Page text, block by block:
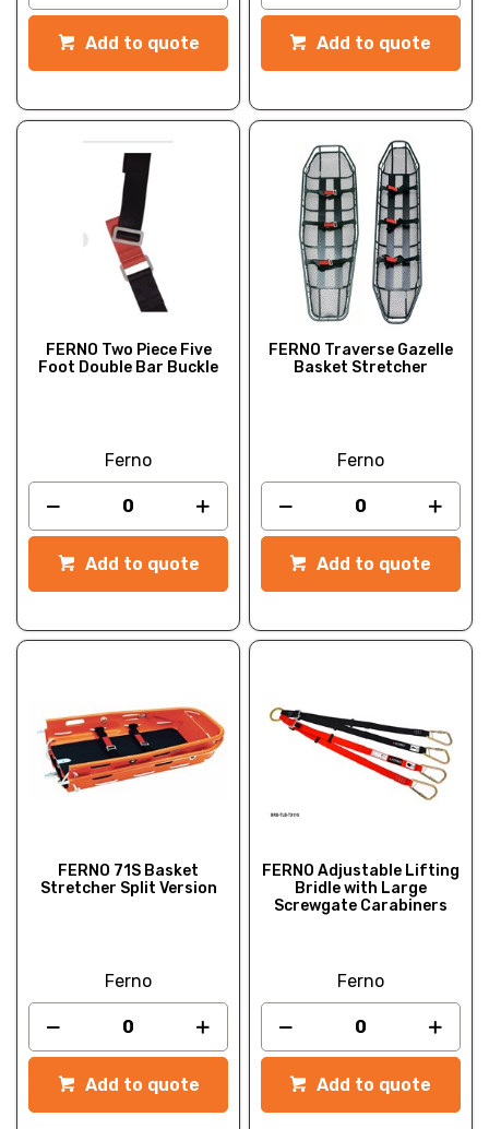
Add to quote Add to quote
FERNO Two Piece Five
Foot Double Bar Buckle
Ferno
Add to quote
FERNO Traverse Gazelle
Basket Stretcher
Ferno
Add to quote
FERNO 71S Basket
Stretcher Split Version
Ferno
Add to quote
FERNO Adjustable Lifting
Bridle with Large
Screwgate Carabiners
Ferno
Add to quote